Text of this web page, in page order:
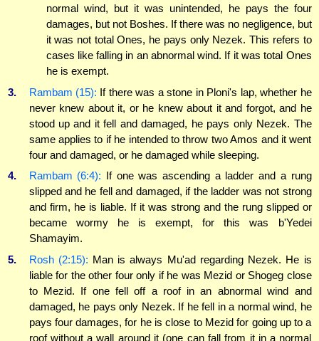
normal wind, but it was unintended, he pays the four
damages, but not Boshes. If there was no negligence, but
it was not total Ones, he pays only Nezek. This refers to
cases like falling in an abnormal wind. If it was total Ones
he is exempt.
3.
Rambam (15): If there was a stone in Ploni's lap, whether he
never knew about it, or he knew about it and forgot, and he
stood up and it fell and damaged, he pays only Nezek. The
same applies to if he intended to throw two Amos and it went
four and damaged, or he damaged while sleeping.
4.
Rambam (6:4): If one was ascending a ladder and a rung
slipped and he fell and damaged, if the ladder was not strong
and firm, he is liable. If it was strong and the rung slipped or
became wormy he is exempt, for this was b'Yedei
Shamayim.
5.
Rosh (2:15): Man is always Mu'ad regarding Nezek. He is
liable for the other four only if he was Mezid or Shogeg close
to Mezid. If one fell off a roof in an abnormal wind and
damaged, he pays only Nezek. If he fell in a normal wind, he
pays four damages, for he is close to Mezid for going up to a
roof without a wall around it (one can fall from it in a normal